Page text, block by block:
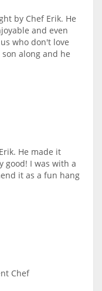
by Chef Erik. He
and even
who don't love
along and he
He made it
good! I was with a
it as a fun hang
Chef